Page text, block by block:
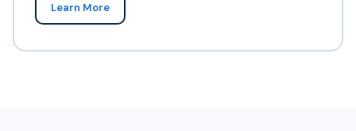
Learn More